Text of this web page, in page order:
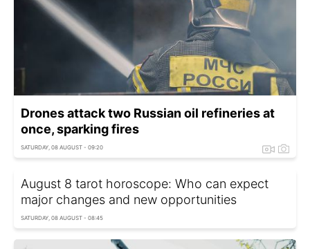
Drones attack two Russian oil refineries at
once, sparking fires
SATURDAY, 08 AUGUST - 09:20
August 8 tarot horoscope: Who can expect
major changes and new opportunities
SATURDAY, 08 AUGUST - 08:45